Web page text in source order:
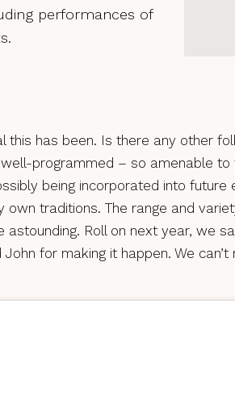
performances of
this has been. Is there any other
programmed – so amenable to
being incorporated into future
own traditions. The range and
astounding. Roll on next year, we
for making it happen. We